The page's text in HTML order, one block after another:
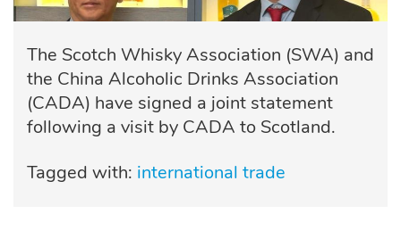
The Scotch Whisky Association (SWA) and
the China Alcoholic Drinks Association
(CADA) have signed a joint statement
following a visit by CADA to Scotland.
Tagged with: international trade